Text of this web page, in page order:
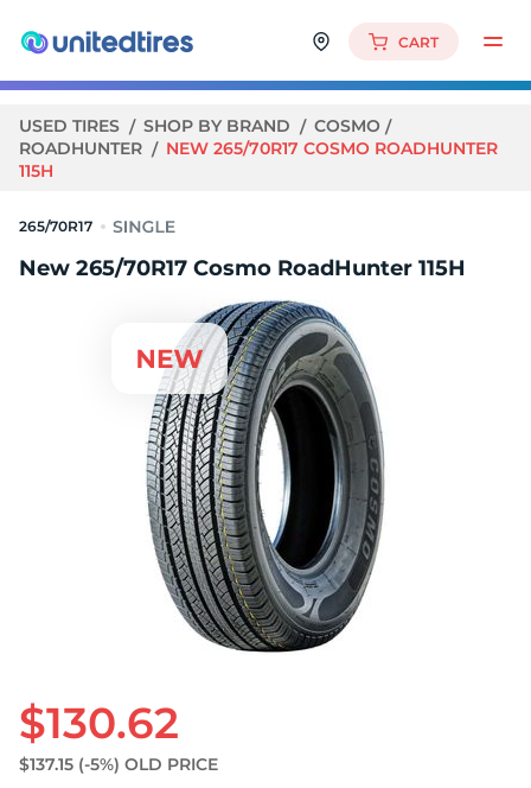
CART
USED TIRES SHOP BY BRAND
COSMO
ROADHUNTER
NEW 265/70R17 COSMO ROADHUNTER
115H
265/70R17
New 265/70R17 Cosmo RoadHunter 115H
$130.62
$137.15 (-5%) OLD PRICE